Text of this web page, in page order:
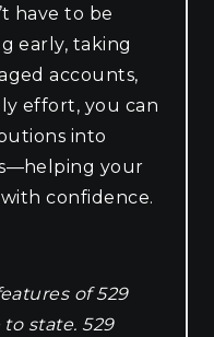
have to be
early, taking
accounts,
effort, you can
into
your
confidence.
of 529
state. 529